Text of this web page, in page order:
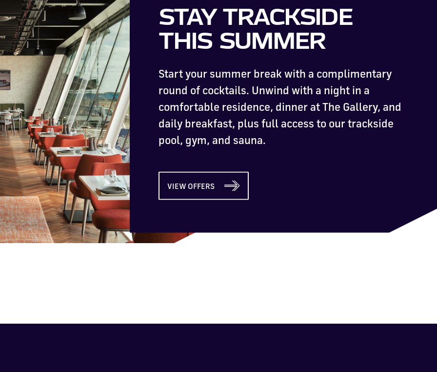
STAY TRACKSIDE
THIS SUMMER
Start your summer break with a complimentary
round of cocktails. Unwind with a night in a
comfortable residence, dinner at The Gallery, and
daily breakfast, plus full access to our trackside
pool, gym, and sauna.
VIEW OFFERS